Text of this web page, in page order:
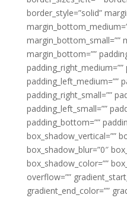
border_style=”solid”
margin_bottom_small=””
margin_bottom=””
padding_left_medium=””
padding_right_small=””
padding_left_small=””
padding_bottom=””
box_shadow_vertical=””
box_shadow_blur=”0″
box_shadow_color=””
overflow=””
gradient_end_color=””